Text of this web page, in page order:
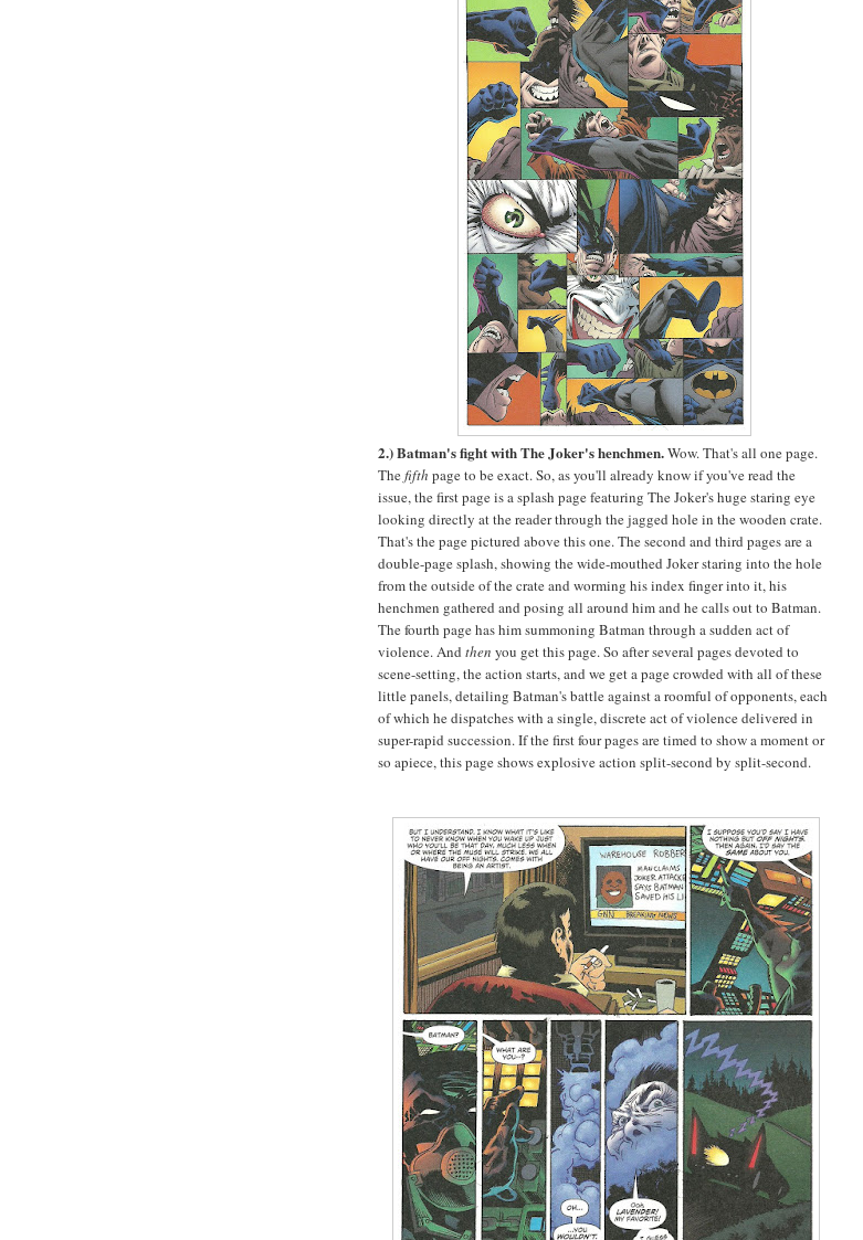
2.) Batman's fight with The Joker's henchmen.Wow. That's all one page.
Thefifth page to be exact. So, as you'll already know if you've read the
issue, the first page is a splash page featuring The Joker's huge staring eye
looking directly at the reader through the jagged hole in the wooden crate.
That's the page pictured above this one. The second and third pages are a
double-page splash, showing the wide-mouthed Joker staring into the hole
from the outside of the crate and worming his index finger into it, his
henchmen gathered and posing all around him and he calls out to Batman.
The fourth page has him summoning Batman through a sudden act of
violence. And then you get this page. So after several pages devoted to
scene-setting, the action starts, and we get a page crowded with all of these
little panels, detailing Batman's battle against a roomful of opponents, each
of which he dispatches with a single, discrete act of violence delivered in
super-rapid succession. If the first four pages are timed to show a moment or
so apiece, this page shows explosive action split-second by split-second.